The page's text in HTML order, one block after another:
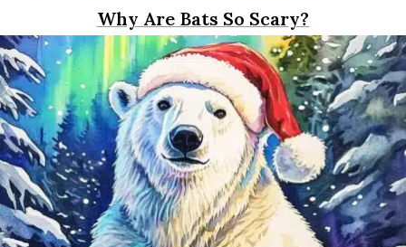
Why Are Bats So Scary?